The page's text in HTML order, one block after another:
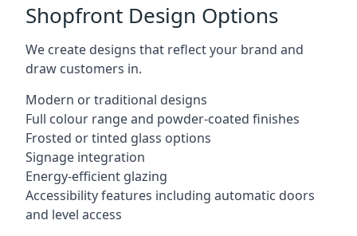
Shopfront Design Options
We create designs that reflect your brand and
draw customers in.
Modern or traditional designs
Full colour range and powder-coated finishes
Frosted or tinted glass options
Signage integration
Energy-efficient glazing
Accessibility features including automatic doors
and level access